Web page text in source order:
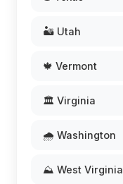
🏜️ Utah
🍁 Vermont
🏛️ Virginia
🌧️ Washington
⛰️ West Virginia